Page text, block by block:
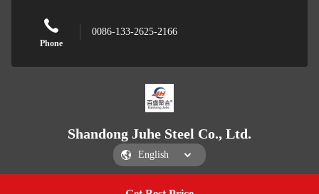
Phone
0086-133-2625-2166
Shandong Juhe Steel Co., Ltd.